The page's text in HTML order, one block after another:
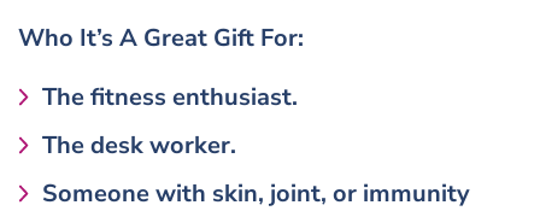
Who It’s A Great Gift For:
The fitness enthusiast.
The desk worker.
Someone with skin, joint, or immunity